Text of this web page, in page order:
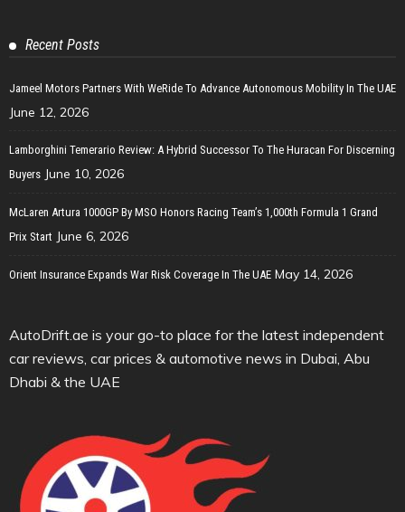
Recent Posts
Jameel Motors Partners With WeRide To Advance Autonomous Mobility In The UAE
June 12, 2026
Lamborghini Temerario Review: A Hybrid Successor To The Huracan For Discerning
Buyers June 10, 2026
McLaren Artura 1000GP By MSO Honors Racing Team’s 1,000th Formula 1 Grand
Prix Start June 6, 2026
Orient Insurance Expands War Risk Coverage In The UAE May 14, 2026
AutoDrift.ae is your go-to place for the latest independent
car reviews, car prices & automotive news in Dubai, Abu
Dhabi & the UAE